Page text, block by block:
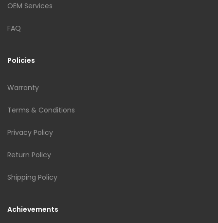
OEM Services
FAQ
Policies
Warranty
Terms & Conditions
Privacy Policy
Return Policy
Shipping Policy
Achievements